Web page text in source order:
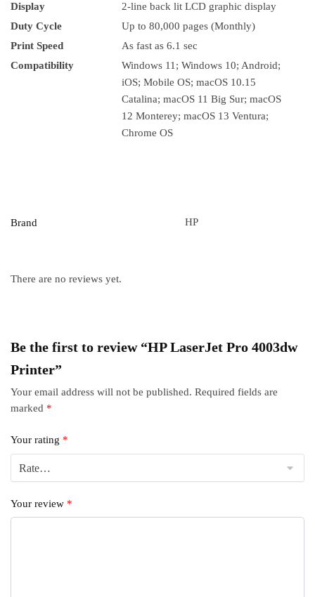
Display
2-line back lit LCD graphic display
Duty Cycle
Up to 80,000 pages (Monthly)
Print Speed
As fast as 6.1 sec
Compatibility
Windows 11; Windows 10; Android;
iOS; Mobile OS; macOS 10.15
Catalina; macOS 11 Big Sur; macOS
12 Monterey; macOS 13 Ventura;
Chrome OS
Brand HP
There are no reviews yet.
Be the first to review “HP LaserJet Pro 4003dw
Printer”
Your email address will not be published. Required fields are
marked *
Your rating *
Your review *